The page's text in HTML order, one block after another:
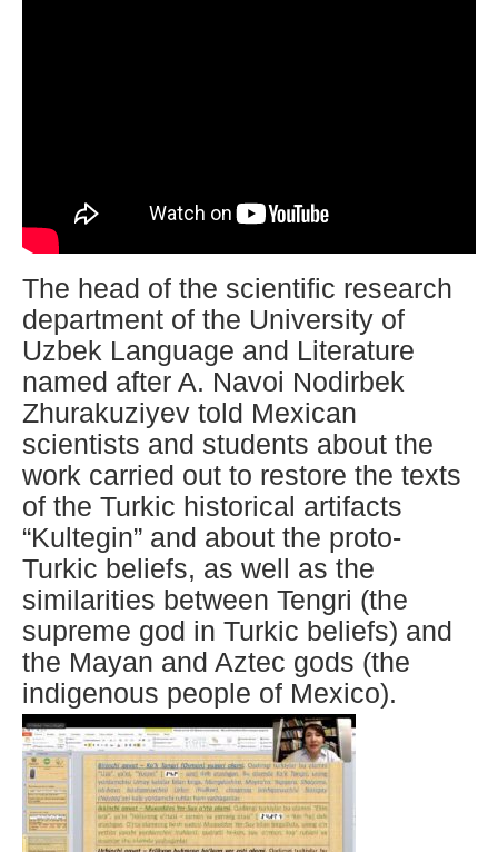
The head of the scientific research
department of the University of
Uzbek Language and Literature
named after A. Navoi Nodirbek
Zhurakuziyev told Mexican
scientists and students about the
work carried out to restore the texts
of the Turkic historical artifacts
“Kultegin” and about the proto-
Turkic beliefs, as well as the
similarities between Tengri (the
supreme god in Turkic beliefs) and
the Mayan and Aztec gods (the
indigenous people of Mexico).